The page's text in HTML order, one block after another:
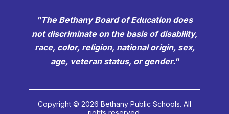
"The Bethany Board of Education does
not discriminate on the basis of disability,
race, color, religion, national origin, sex,
age, veteran status, or gender."
Copyright © 2026 Bethany Public Schools. All